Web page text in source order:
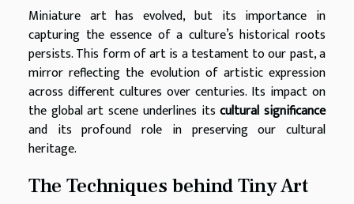
Miniature art has evolved, but its importance in
capturing the essence of a culture’s historical roots
persists. This form of art is a testament to our past, a
mirror reflecting the evolution of artistic expression
across different cultures over centuries. Its impact on
the global art scene underlines itscultural significance
and its profound role in preserving our cultural
heritage.
The Techniques behind Tiny Art